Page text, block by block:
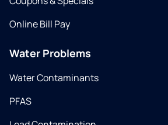
Online Bill Pay
Water Problems
Water Contaminants
PFAS